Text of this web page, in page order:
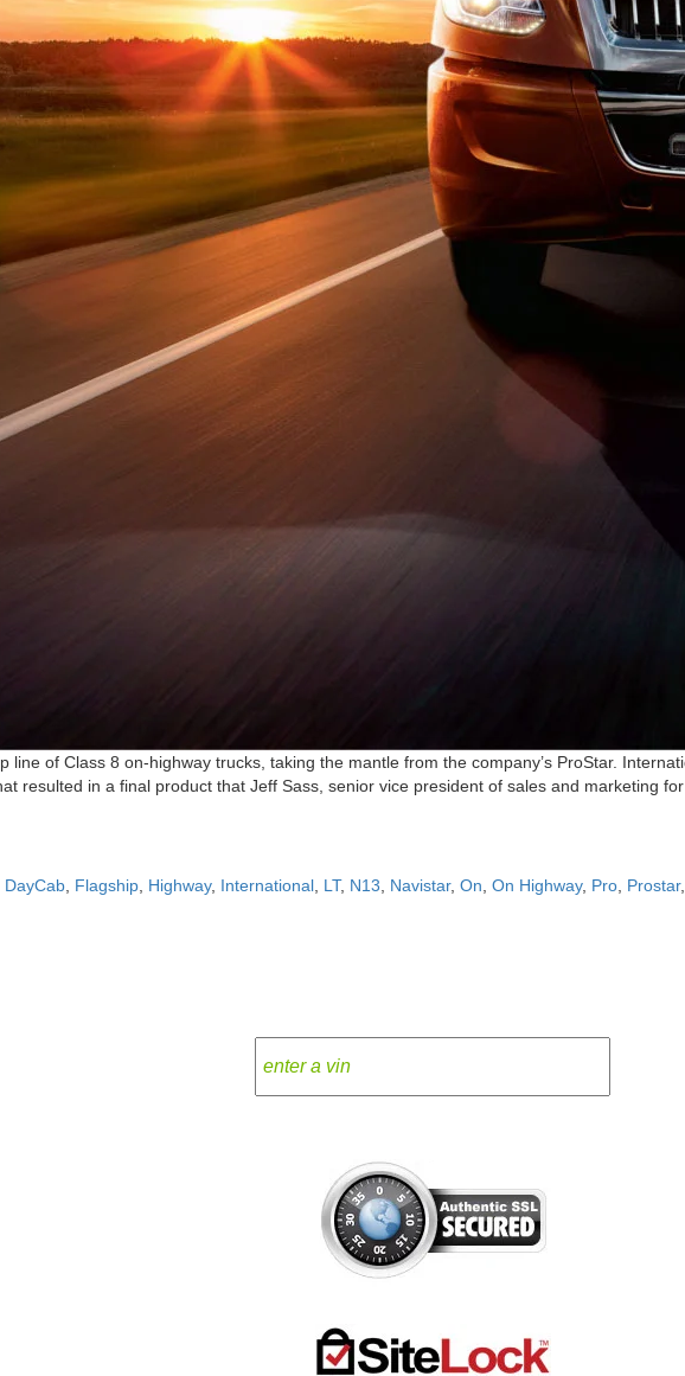
of Class 8 on-highway trucks, taking the mantle from the company’s ProStar.
resulted in a final product that Jeff Sass, senior vice president of sales and marketing
DayCab Flagship Highway, International LT, N13 Navistar, On On Highway, Pro Prostar,